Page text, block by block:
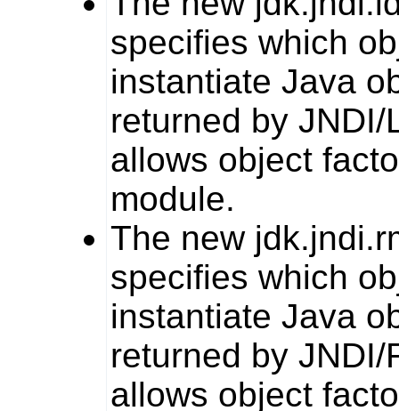
specifies which
instantiate Java
returned by
allows object
module.
The new
specifies which
instantiate Java
returned by
allows object